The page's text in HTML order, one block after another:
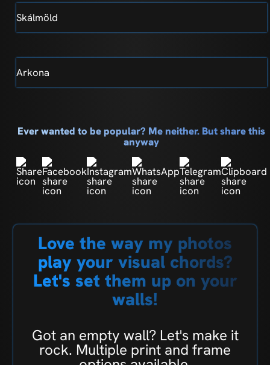
Skálmöld
Arkona
Ever wanted to be popular? Me neither. But share this
anyway
Love the way my photos
play your visual chords?
Let's set them up on your
walls!
Got an empty wall? Let's make it
rock. Multiple print and frame